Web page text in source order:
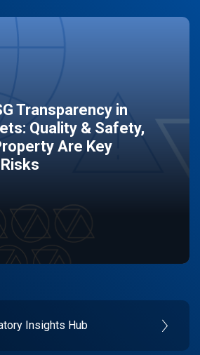
Transparency in
Quality & Safety,
Are Key
Insights Hub